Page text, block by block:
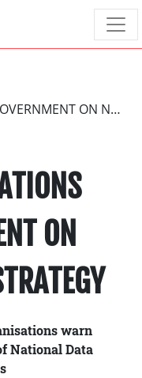
RIGHTS ORGANISATIONS WARN GOVERNMENT ON NATIONAL DATA STRATEGY
ON
warn
National Data